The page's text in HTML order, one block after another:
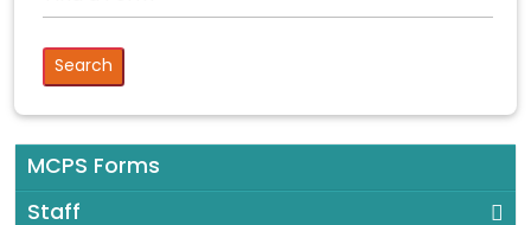
MCPS Forms
Staff